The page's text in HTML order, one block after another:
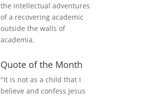
the intellectual adventures
of a recovering academic
outside the walls of
academia.
Quote of the Month
"It is not as a child that I
believe and confess Jesus